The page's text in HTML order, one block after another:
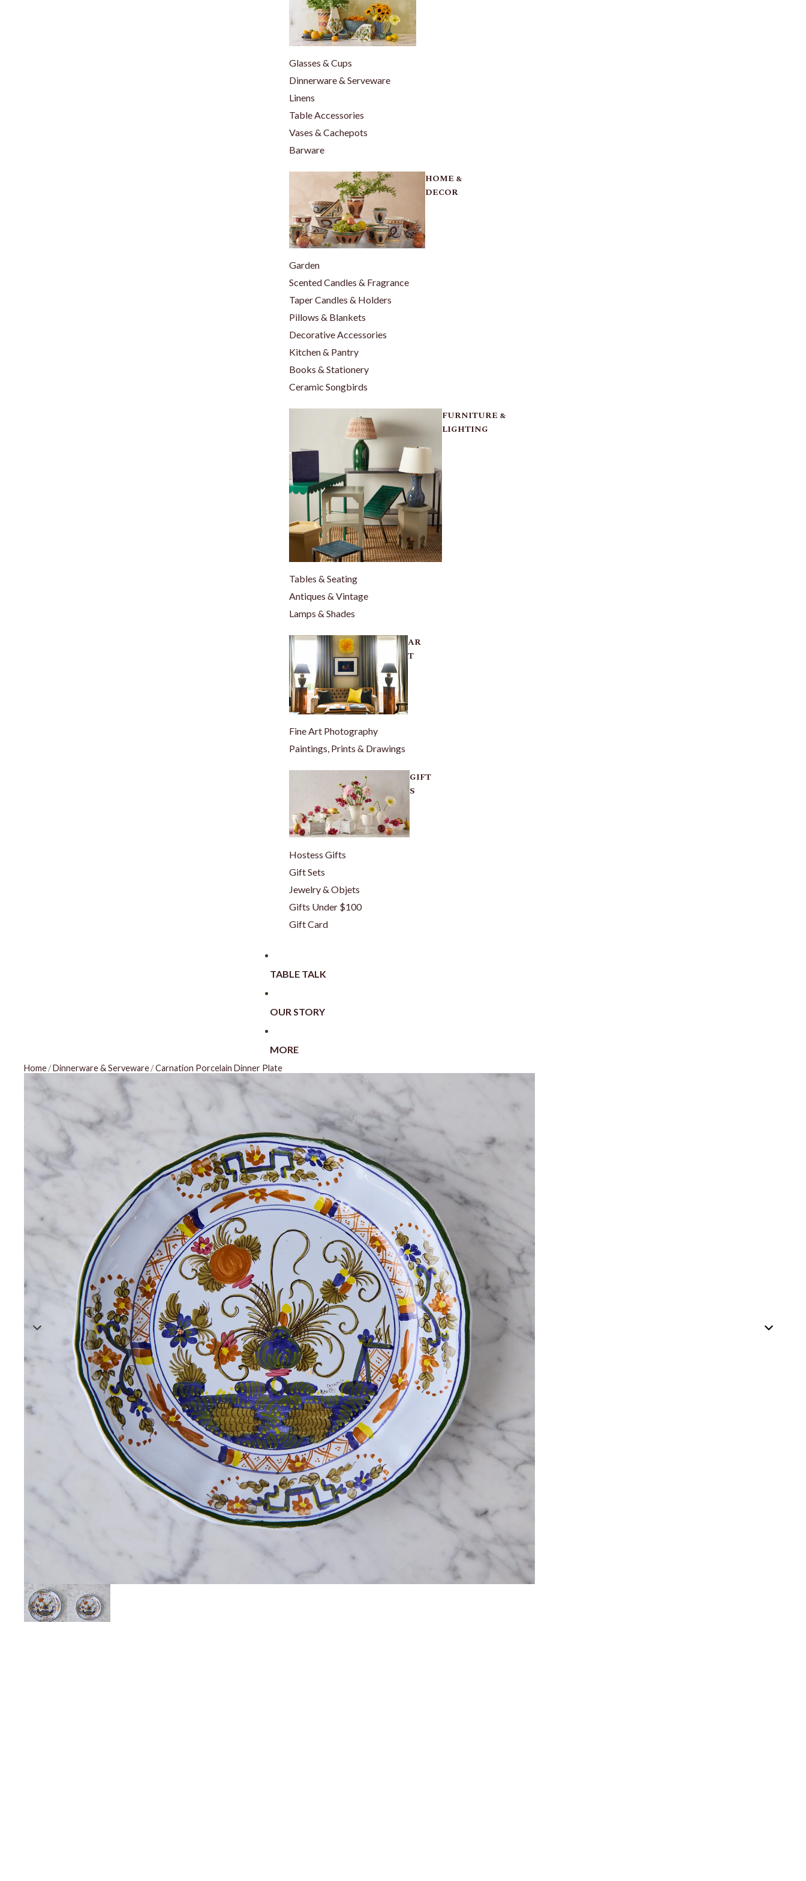
Glasses & Cups
Dinnerware & Serveware
Linens
Table Accessories
Vases & Cachepots
Barware
HOME &
DECOR
Garden
Scented Candles & Fragrance
Taper Candles & Holders
Pillows & Blankets
Decorative Accessories
Kitchen & Pantry
Books & Stationery
Ceramic Songbirds
FURNITURE &
LIGHTING
Tables & Seating
Antiques & Vintage
Lamps & Shades
AR
T
Fine Art Photography
Paintings, Prints & Drawings
GIFT
S
Hostess Gifts
Gift Sets
Jewelry & Objets
Gifts Under $100
Gift Card
TABLE TALK
OUR STORY
MORE
Home/Dinnerware & Serveware/Carnation Porcelain Dinner Plate